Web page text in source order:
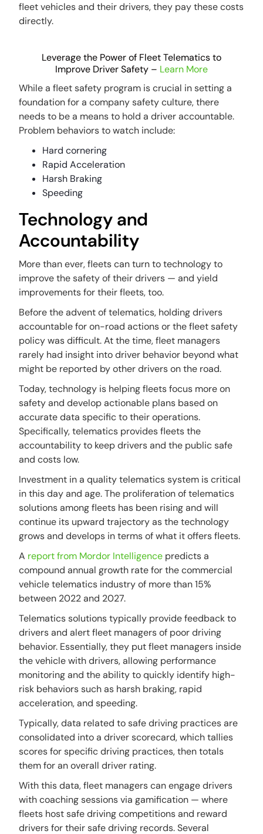
fleet vehicles and their drivers, they pay these costs
directly.
Leverage the Power of Fleet Telematics to
Improve Driver Safety – Learn More
While a fleet safety program is crucial in setting a
foundation for a company safety culture, there
needs to be a means to hold a driver accountable.
Problem behaviors to watch include:
Hard cornering
Rapid Acceleration
Harsh Braking
Speeding
Technology and
Accountability
More than ever, fleets can turn to technology to
improve the safety of their drivers — and yield
improvements for their fleets, too.
Before the advent of telematics, holding drivers
accountable for on-road actions or the fleet safety
policy was difficult. At the time, fleet managers
rarely had insight into driver behavior beyond what
might be reported by other drivers on the road.
Today, technology is helping fleets focus more on
safety and develop actionable plans based on
accurate data specific to their operations.
Specifically, telematics provides fleets the
accountability to keep drivers and the public safe
and costs low.
Investment in a quality telematics system is critical
in this day and age. The proliferation of telematics
solutions among fleets has been rising and will
continue its upward trajectory as the technology
grows and develops in terms of what it offers fleets.
A report from Mordor Intelligence predicts a
compound annual growth rate for the commercial
vehicle telematics industry of more than 15%
between 2022 and 2027.
Telematics solutions typically provide feedback to
drivers and alert fleet managers of poor driving
behavior. Essentially, they put fleet managers inside
the vehicle with drivers, allowing performance
monitoring and the ability to quickly identify high-
risk behaviors such as harsh braking, rapid
acceleration, and speeding.
Typically, data related to safe driving practices are
consolidated into a driver scorecard, which tallies
scores for specific driving practices, then totals
them for an overall driver rating.
With this data, fleet managers can engage drivers
with coaching sessions via gamification — where
fleets host safe driving competitions and reward
drivers for their safe driving records. Several